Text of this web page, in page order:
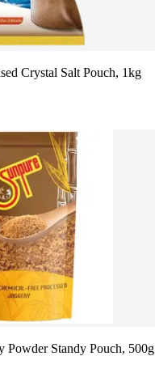
Crystal Salt Pouch, 1kg
Powder Standy Pouch, 500g